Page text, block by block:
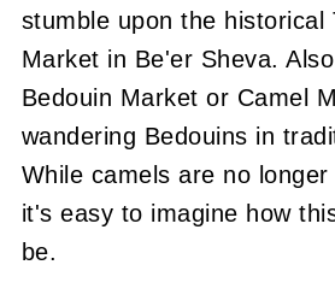
stumble upon the historical
Market in Be'er Sheva.
Bedouin Market or Camel
wandering Bedouins in
While camels are no longer
it's easy to imagine how
be.